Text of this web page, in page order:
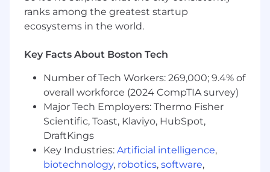
ensuring predictable delivery and stakeholder
readiness.• Integrated design-to-build-to-run
orchestration: Coordinate handoffs from
configuration/build → testing → deployment →
run-state, ensuring documentation, controls,
and readiness at each stage.• Data lake and
metric modernization oversight: Lead delivery
of the metric data model, data governance, and
lineage needed to support plan measures,
reporting, statements, and finance alignment-
ensuring scalability and reusability.• Systems
implementation management: Partner with
ranks among the greatest startup
ecosystems in the world.
Key Facts About Boston Tech
Number of Tech Workers: 269,000; 9.4% of
overall workforce (2024 CompTIA survey)
Major Tech Employers: Thermo Fisher
Scientific, Toast, Klaviyo, HubSpot,
DraftKings
Key Industries: Artificial intelligence,
biotechnology, robotics, software,